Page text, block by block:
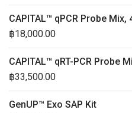
CAPITAL™ qPCR Probe Mix,
฿18,000.00
CAPITAL™ qRT-PCR Probe
฿33,500.00
GenUP™ Exo SAP Kit